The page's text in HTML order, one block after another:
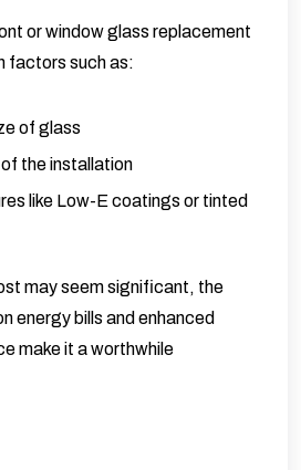
or window glass replacement
factors such as:
of glass
the installation
like Low-E coatings or tinted
may seem significant, the
energy bills and enhanced
make it a worthwhile